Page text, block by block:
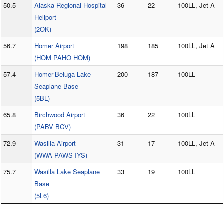
50.5
Alaska Regional Hospital
Heliport
(2OK)
36 22 100LL, Jet A
56.7
Homer Airport
(HOM PAHO HOM)
198 185 100LL, Jet A
57.4
Homer-Beluga Lake
Seaplane Base
(5BL)
200 187 100LL
65.8
Birchwood Airport
(PABV BCV)
36 22 100LL
72.9
Wasilla Airport
(WWA PAWS IYS)
31 17 100LL, Jet A
75.7
Wasilla Lake Seaplane
Base
(5L6)
33 19 100LL